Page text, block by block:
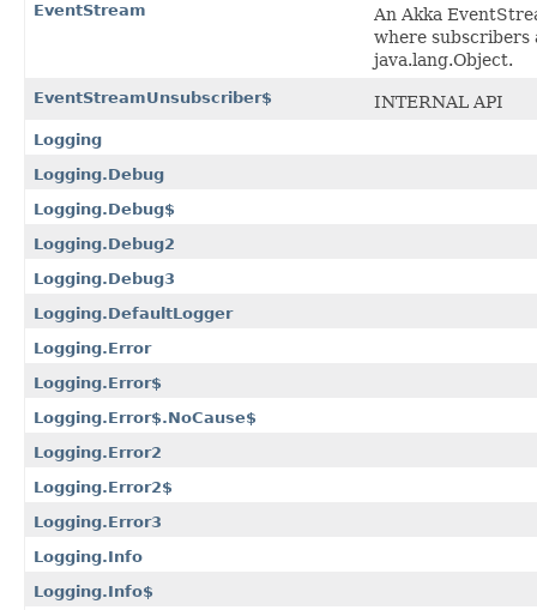
EventStream
An Akka
where subscribers
java.lang.Object.
EventStreamUnsubscriber$ INTERNAL API
Logging
Logging.Debug
Logging.Debug$
Logging.Debug2
Logging.Debug3
Logging.DefaultLogger
Logging.Error
Logging.Error$
Logging.Error$.NoCause$
Logging.Error2
Logging.Error2$
Logging.Error3
Logging.Info
Logging.Info$